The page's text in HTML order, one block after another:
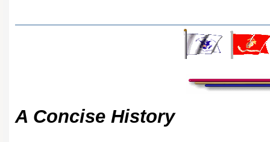
A Concise History